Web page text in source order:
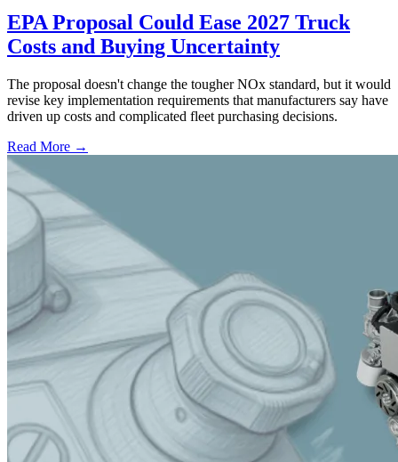
EPA Proposal Could Ease 2027 Truck
Costs and Buying Uncertainty
The proposal doesn't change the tougher NOx standard, but it would
revise key implementation requirements that manufacturers say have
driven up costs and complicated fleet purchasing decisions.
Read More →